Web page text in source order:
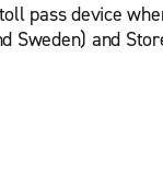
pass device
Sweden) and